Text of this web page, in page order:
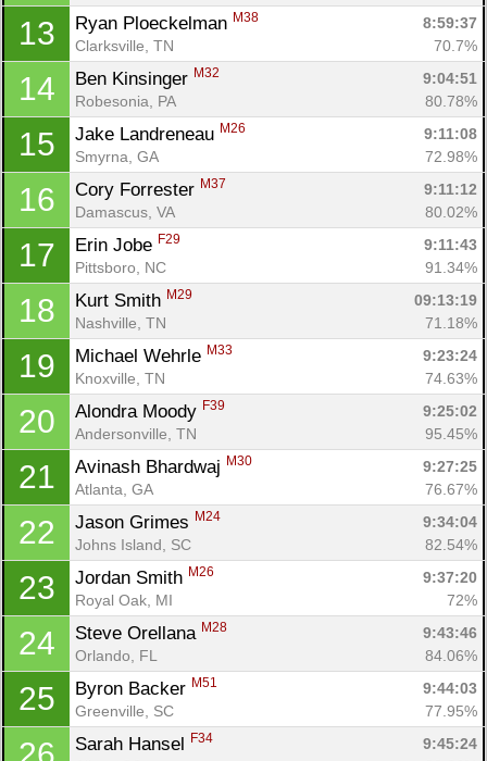
13 Ryan Ploeckelman M38
8:59:37
Clarksville, TN
70.7%
14 Ben Kinsinger M32
9:04:51
Robesonia, PA
80.78%
15 Jake Landreneau M26
9:11:08
Smyrna, GA
72.98%
16 Cory Forrester M37
9:11:12
Damascus, VA
80.02%
17 Erin Jobe F29
9:11:43
Pittsboro, NC
91.34%
18 Kurt Smith M29
09:13:19
Nashville, TN
71.18%
19 Michael Wehrle M33
9:23:24
Knoxville, TN
74.63%
20 Alondra Moody F39
9:25:02
Andersonville, TN
95.45%
21 Avinash Bhardwaj M30
9:27:25
Atlanta, GA
76.67%
22 Jason Grimes M24
9:34:04
Johns Island, SC
82.54%
23 Jordan Smith M26
9:37:20
Royal Oak, MI
72%
24 Steve Orellana M28
9:43:46
Orlando, FL
84.06%
25 Byron Backer M51
9:44:03
Greenville, SC
77.95%
Sarah Hansel F34
9:45:24